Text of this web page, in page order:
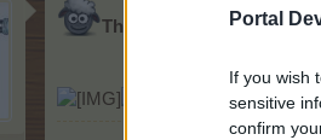
Portal
If you wish
sensitive
confirm
Thank you pnp for all
[/url][/IMG]